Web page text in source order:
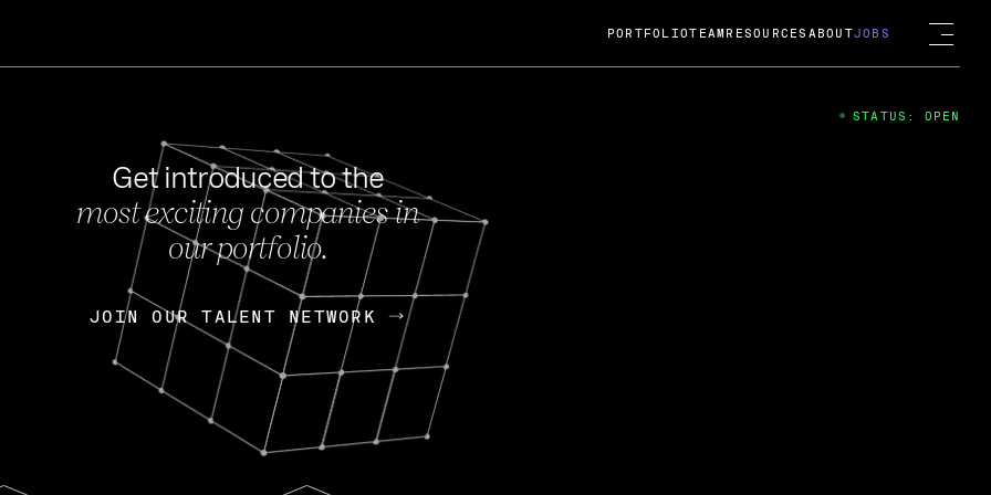
FEB 27, 2024
OpenGov: A Changing Guard; A
Continuing Mission
Today, OpenGov announced its acquisition by Cox
Enterprises for $1.8 billion USD.
Nik Spirin (NVIDIA) Fireside Chat
PORTFOLIOTEAM RESOURCES ABOUTJOBS
Get introduced to the
most exciting companies in
our portfolio.
JOIN OUR TALENT NETWORK
JOIN OUR TALENT NETWORK
STATUS: OPEN